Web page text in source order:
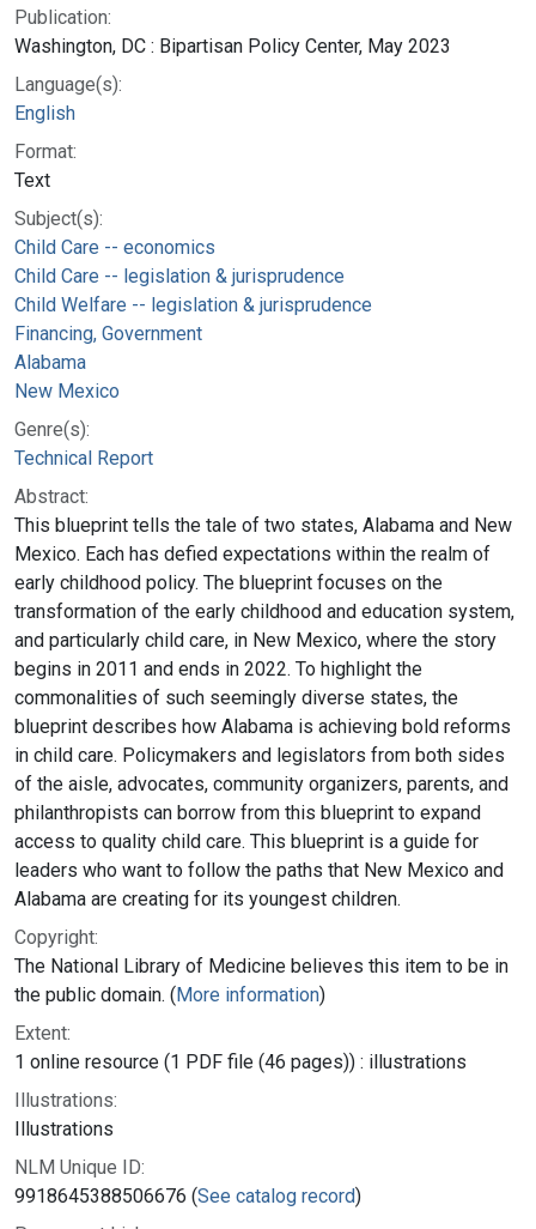
Publication:
Washington, DC : Bipartisan Policy Center, May 2023
Language(s):
English
Format:
Text
Subject(s):
Child Care -- economics
Child Care -- legislation & jurisprudence
Child Welfare -- legislation & jurisprudence
Financing, Government
Alabama
New Mexico
Genre(s):
Technical Report
Abstract:
This blueprint tells the tale of two states, Alabama and New
Mexico. Each has defied expectations within the realm of
early childhood policy. The blueprint focuses on the
transformation of the early childhood and education system,
and particularly child care, in New Mexico, where the story
begins in 2011 and ends in 2022. To highlight the
commonalities of such seemingly diverse states, the
blueprint describes how Alabama is achieving bold reforms
in child care. Policymakers and legislators from both sides
of the aisle, advocates, community organizers, parents, and
philanthropists can borrow from this blueprint to expand
access to quality child care. This blueprint is a guide for
leaders who want to follow the paths that New Mexico and
Alabama are creating for its youngest children.
Copyright:
The National Library of Medicine believes this item to be in
the public domain. (More information)
Extent:
1 online resource (1 PDF file (46 pages)) : illustrations
Illustrations:
Illustrations
NLM Unique ID:
9918645388506676 (See catalog record)